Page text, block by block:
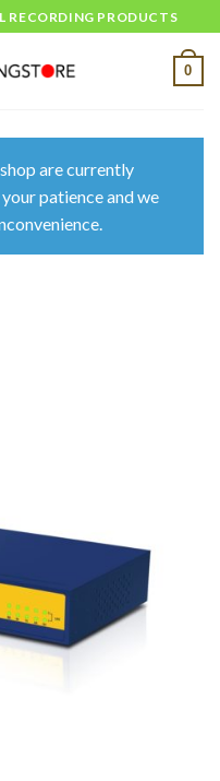
RECORDING PRODUCTS
0
are currently
patience and we